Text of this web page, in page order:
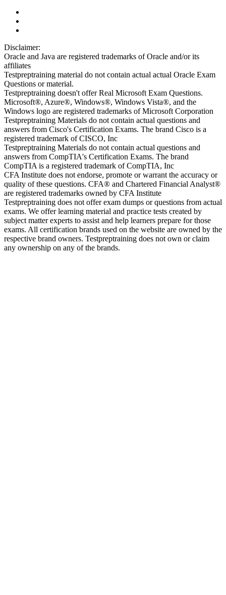
Disclaimer:
Oracle and Java are registered trademarks of Oracle and/or its
affiliates
Testpreptraining material do not contain actual actual Oracle Exam
Questions or material.
Testpreptraining doesn't offer Real Microsoft Exam Questions.
Microsoft®, Azure®, Windows®, Windows Vista®, and the
Windows logo are registered trademarks of Microsoft Corporation
Testpreptraining Materials do not contain actual questions and
answers from Cisco's Certification Exams. The brand Cisco is a
registered trademark of CISCO, Inc
Testpreptraining Materials do not contain actual questions and
answers from CompTIA's Certification Exams. The brand
CompTIA is a registered trademark of CompTIA, Inc
CFA Institute does not endorse, promote or warrant the accuracy or
quality of these questions. CFA® and Chartered Financial Analyst®
are registered trademarks owned by CFA Institute
Testpreptraining does not offer exam dumps or questions from actual
exams. We offer learning material and practice tests created by
subject matter experts to assist and help learners prepare for those
exams. All certification brands used on the website are owned by the
respective brand owners. Testpreptraining does not own or claim
any ownership on any of the brands.